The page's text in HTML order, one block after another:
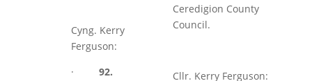
Cyng. Kerry
Ferguson:
· 92.
Ceredigion County
Council.
Cllr. Kerry Ferguson: